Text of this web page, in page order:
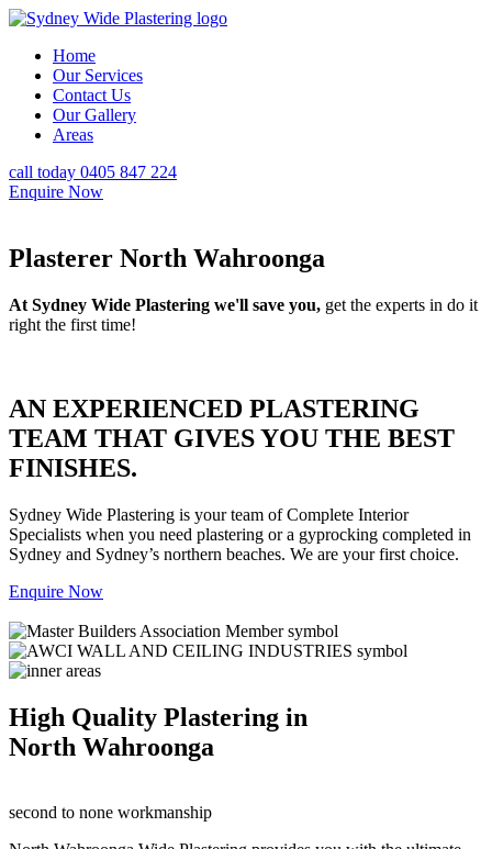
Home
Our Services
Contact Us
Our Gallery
Areas
call today 0405 847 224
Enquire Now
Plasterer North Wahroonga
At Sydney Wide Plastering we'll save you, get the experts in do it
right the first time!
AN EXPERIENCED PLASTERING
TEAM THAT GIVES YOU THE BEST
FINISHES.
Sydney Wide Plastering is your team of Complete Interior
Specialists when you need plastering or a gyprocking completed in
Sydney and Sydney’s northern beaches. We are your first choice.
Enquire Now
High Quality Plastering in
North Wahroonga
second to none workmanship